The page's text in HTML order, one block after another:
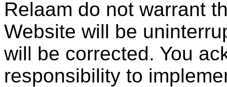
Relaam do not warrant
Website will be
will be corrected. You
responsibility to